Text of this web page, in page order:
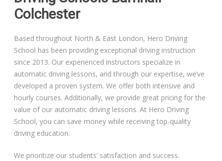
Driving Lessons in Alresford Colchester
Driving Lessons in Wivenhoe Colchester
Driving Lesson in Dedham Colchester
Automatic Driving Lessons in London
Video Gallery
Colchester
Based throughout North & East London, Hero Driving
School has been providing exceptional driving instruction
since 2013. Our experienced instructors specialize in
automatic driving lessons, and through our expertise, we’ve
developed a proven system. We offer both intensive and
hourly courses. Additionally, we provide great pricing for the
value of our automatic driving lessons. At Hero Driving
School, you can save money while receiving top-quality
driving education.
We prioritize our students’ satisfaction and success.